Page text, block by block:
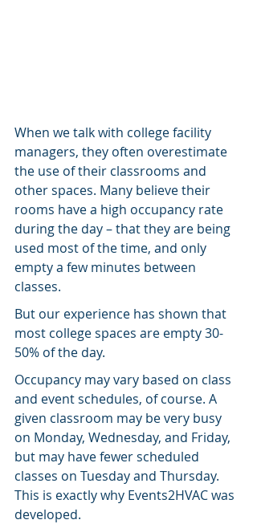
When we talk with college facility
managers, they often overestimate
the use of their classrooms and
other spaces. Many believe their
rooms have a high occupancy rate
during the day – that they are being
used most of the time, and only
empty a few minutes between
classes.
But our experience has shown that
most college spaces are empty 30-
50% of the day.
Occupancy may vary based on class
and event schedules, of course. A
given classroom may be very busy
on Monday, Wednesday, and Friday,
but may have fewer scheduled
classes on Tuesday and Thursday.
This is exactly why Events2HVAC was
developed.